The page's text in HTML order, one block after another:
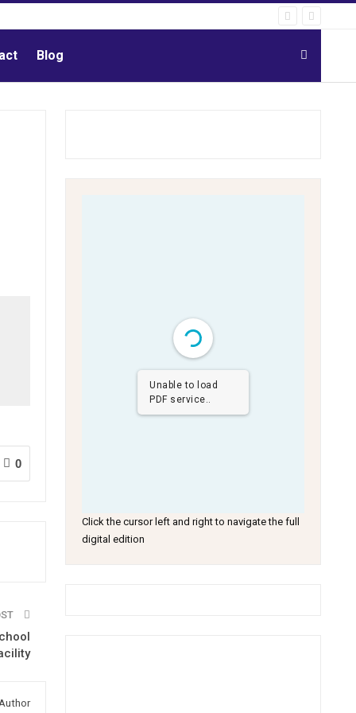
Blog
0
Unable to load
PDF service..
Click the cursor left and right to navigate the full
digital edition